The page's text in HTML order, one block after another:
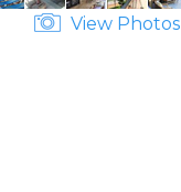
View Photos